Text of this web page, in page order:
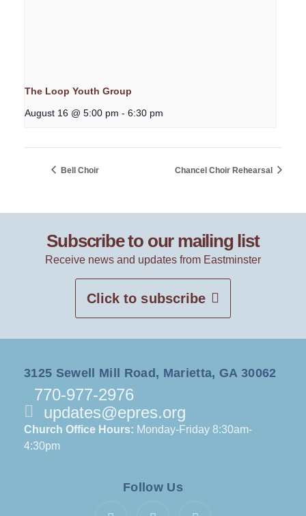
The Loop Youth Group
August 16 @ 5:00 pm - 6:30 pm
Bell Choir Chancel Choir Rehearsal
Subscribe to our mailing list
Receive news and updates from Eastminster
Click to subscribe
3125 Sewell Mill Road, Marietta, GA 30062
770-977-2976
updates@epres.org
Church Office Hours: Monday-Friday 8:30am-
4:30pm
Follow Us